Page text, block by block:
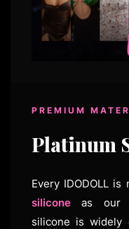
PREMIUM
Platinum
Every IDODOLL is
silicone as our
silicone is widely